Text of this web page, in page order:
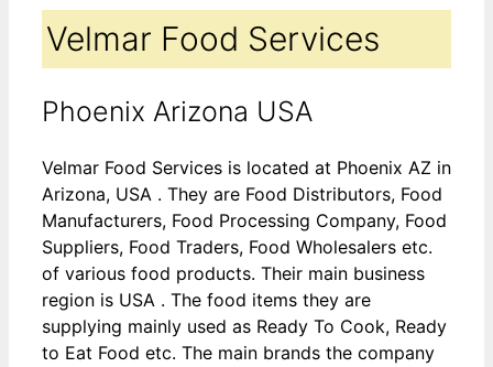
Velmar Food Services
Phoenix Arizona USA
Velmar Food Services is located at Phoenix AZ in
Arizona, USA . They are Food Distributors, Food
Manufacturers, Food Processing Company, Food
Suppliers, Food Traders, Food Wholesalers etc.
of various food products. Their main business
region is USA . The food items they are
supplying mainly used as Ready To Cook, Ready
to Eat Food etc. The main brands the company